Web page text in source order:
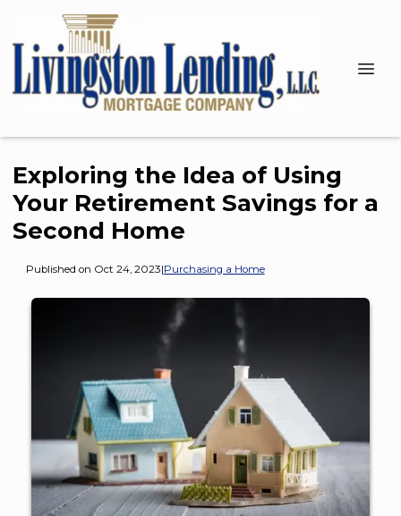
Exploring the Idea of Using
Your Retirement Savings for a
Second Home
Published on Oct 24, 2023|Purchasing a Home